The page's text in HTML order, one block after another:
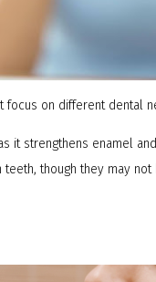
focus on different dental
it strengthens enamel
though they may